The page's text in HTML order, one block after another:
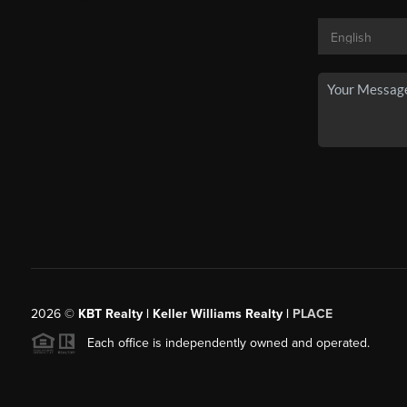
2026© KBT Realty | Keller Williams Realty | PLACE
Each office is independently owned and operated.